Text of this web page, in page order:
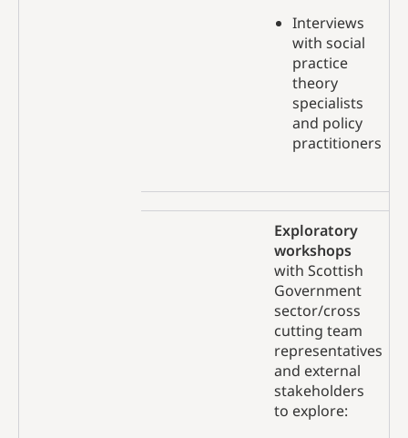
Interviews
with social
practice
theory
specialists
and policy
practitioners
Exploratory
workshops
with Scottish
Government
sector/cross
cutting team
representatives
and external
stakeholders
to explore: